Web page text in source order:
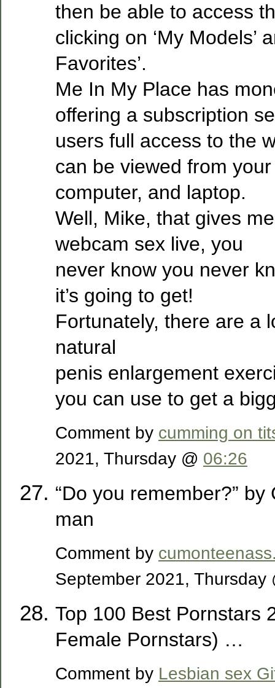
then be able to access
clicking on ‘My Models’
Favorites’.
Me In My Place has
offering a subscription
users full access to the
can be viewed from
computer, and laptop.
Well, Mike, that gives
webcam sex live, you
never know you never
it’s going to get!
Fortunately, there are a
natural
penis enlargement
you can use to get a
Comment by cumming on
2021, Thursday @ 06:26
“Do you remember?”
man
Comment by
September 2021, Thursday
Top 100 Best Pornstars
Female Pornstars) …
Comment by Lesbian sex